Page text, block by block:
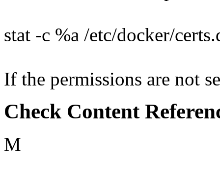
stat -c %a /etc/docker/
If the permissions are not
Check Content
M